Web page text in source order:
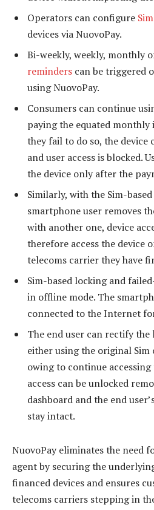
Operators can configure
devices via NuovoPay.
Bi-weekly, weekly, monthly
reminders can be triggered
using NuovoPay.
Consumers can continue
paying the equated
they fail to do so, the device
and user access is blocked.
the device only after the
Similarly, with the Sim-
smartphone user removes
with another one, device
therefore access the device
telecoms carrier they have
Sim-based locking and
in offline mode. The
connected to the Internet
The end user can rectify
either using the original Sim
owing to continue accessing
access can be unlocked
dashboard and the end
stay intact.
NuovoPay eliminates the need
agent by securing the
financed devices and ensures
telecoms carriers stepping in